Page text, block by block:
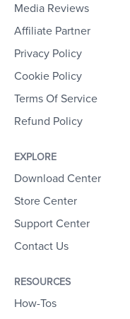
Media Reviews
Affiliate Partner
Privacy Policy
Cookie Policy
Terms Of Service
Refund Policy
EXPLORE
Download Center
Store Center
Support Center
Contact Us
RESOURCES
How-Tos